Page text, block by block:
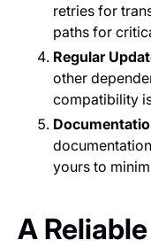
retries for
paths for
Regular
other
compatibility
yours to
A